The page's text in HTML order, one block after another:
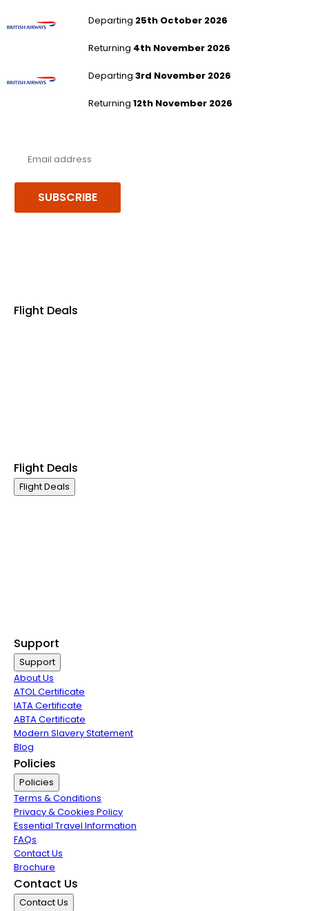
Departing 25th October 2026
Returning 4th November 2026
Departing 3rd November 2026
Returning 12th November 2026
SUBSCRIBE
Flight Deals
Flight Deals
Flight Deals
Support
Support
About Us
ATOL Certificate
IATA Certificate
ABTA Certificate
Modern Slavery Statement
Blog
Policies
Policies
Terms & Conditions
Privacy & Cookies Policy
Essential Travel Information
FAQs
Contact Us
Brochure
Contact Us
Contact Us